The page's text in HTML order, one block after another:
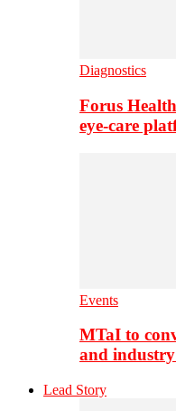
Diagnostics
Forus
eye-care
Events
MTaI to
and industry
Lead Story